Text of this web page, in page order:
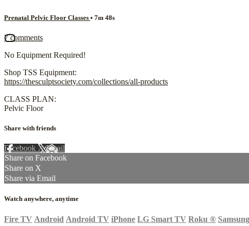
Prenatal Pelvic Floor Classes • 7m 48s
7 comments
No Equipment Required!
Shop TSS Equipment:
https://thesculptsociety.com/collections/all-products
CLASS PLAN:
Pelvic Floor
Share with friends
Facebook XEmail
Share on Facebook
Share on X
Share via Email
Watch anywhere, anytime
Fire TV Android Android TV iPhone LG Smart TV Roku ®